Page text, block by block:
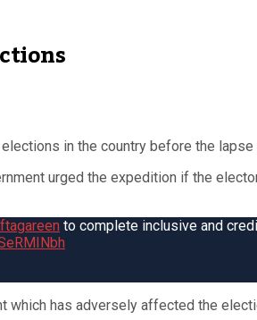
in the country before the lapse
urged the expedition if the
to complete inclusive and
which has adversely affected the